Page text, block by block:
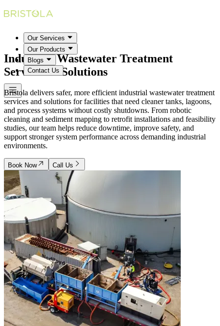
Our Services
Our Products
Blogs
Contact Us
Industrial Wastewater Treatment
Services & Solutions
Bristola delivers safer, more efficient industrial wastewater treatment
services and solutions for facilities that need cleaner tanks, lagoons,
and process systems without costly shutdowns. From robotic
cleaning and sediment mapping to retrofit installations and feasibility
studies, our team helps reduce downtime, improve safety, and
support stronger system performance across demanding industrial
environments.
Book Now Call Us